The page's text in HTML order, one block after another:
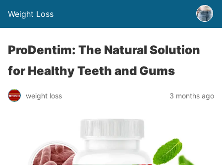
Weight Loss
ProDentim: The Natural Solution
for Healthy Teeth and Gums
weight loss 3 months ago